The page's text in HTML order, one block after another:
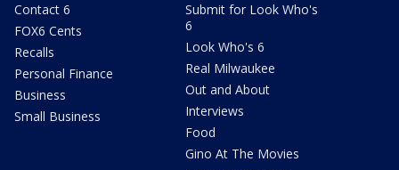
Contact 6
FOX6 Cents
Recalls
Personal Finance
Business
Small Business
Submit for Look Who's
6
Look Who's 6
Real Milwaukee
Out and About
Interviews
Food
Gino At The Movies